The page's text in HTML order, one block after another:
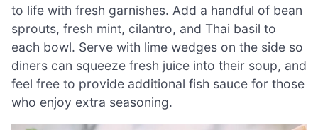
to life with fresh garnishes. Add a handful of bean
sprouts, fresh mint, cilantro, and Thai basil to
each bowl. Serve with lime wedges on the side so
diners can squeeze fresh juice into their soup, and
feel free to provide additional fish sauce for those
who enjoy extra seasoning.